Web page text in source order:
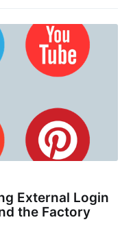
External Login
the Factory
to
the latest &
straight to